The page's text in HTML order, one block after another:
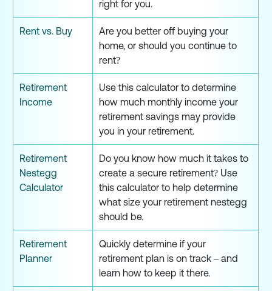
right for you.
Rent vs. Buy
Are you better off buying your
home, or should you continue to
rent?
Retirement
Income
Use this calculator to determine
how much monthly income your
retirement savings may provide
you in your retirement.
Retirement
Nestegg
Calculator
Do you know how much it takes to
create a secure retirement? Use
this calculator to help determine
what size your retirement nestegg
should be.
Retirement
Planner
Quickly determine if your
retirement plan is on track – and
learn how to keep it there.